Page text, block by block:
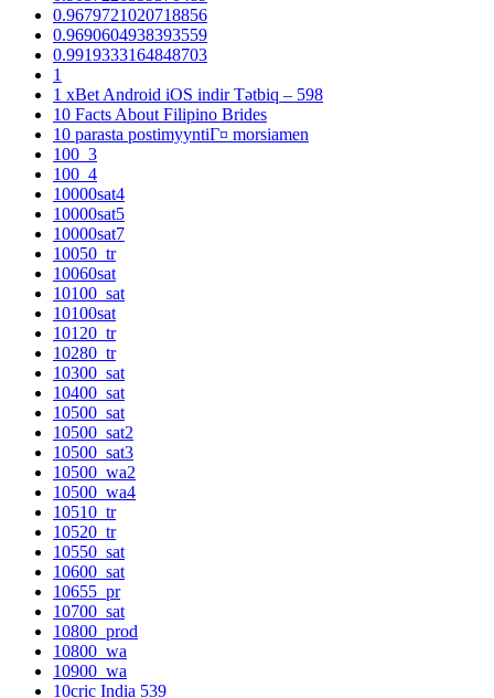
0.9679721020718856
0.9690604938393559
0.9919333164848703
1
1 xBet Android iOS indir Tətbiq – 598
10 Facts About Filipino Brides
10 parasta postimyyntiГ¤ morsiamen
100_3
100_4
10000sat4
10000sat5
10000sat7
10050_tr
10060sat
10100_sat
10100sat
10120_tr
10280_tr
10300_sat
10400_sat
10500_sat
10500_sat2
10500_sat3
10500_wa2
10500_wa4
10510_tr
10520_tr
10550_sat
10600_sat
10655_pr
10700_sat
10800_prod
10800_wa
10900_wa
10cric India 539